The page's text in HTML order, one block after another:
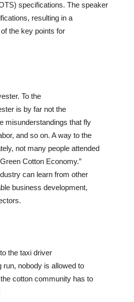
specifications. The speaker
resulting in a
the key points for
To the
is by far not the
misunderstandings that fly
and so on. A way to the
not many people attended
Cotton Economy.”
can learn from other
business development,
the taxi driver
run, nobody is allowed to
cotton community has to